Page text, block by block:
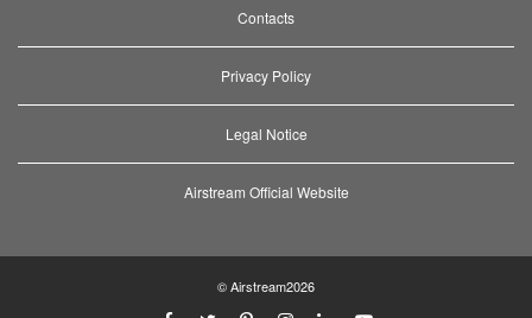
Contacts
Privacy Policy
Legal Notice
Airstream Official Website
© Airstream2026